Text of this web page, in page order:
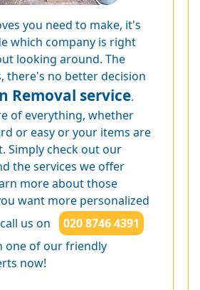
you need to make, it's
which company is right
looking around. The
there's no better decision
Removal service.
of everything, whether
or easy or your items are
Simply check out our
the services we offer
more about those
want more personalized
us on
020 8746 4391
one of our friendly
now!